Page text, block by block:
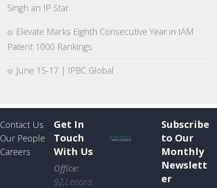
Singh an IP Star
Elevate Marks Eighth Consecutive Year in IAM
Patent 1000 Rankings
June 15-17 | IPBC Global
Contact Us
Our People
Careers
Get In
Touch
With Us
Office:
92,Lenora
Subscribe
to Our
Monthly
Newslett
er